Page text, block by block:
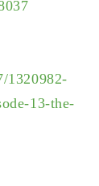
1320982-
13-the-